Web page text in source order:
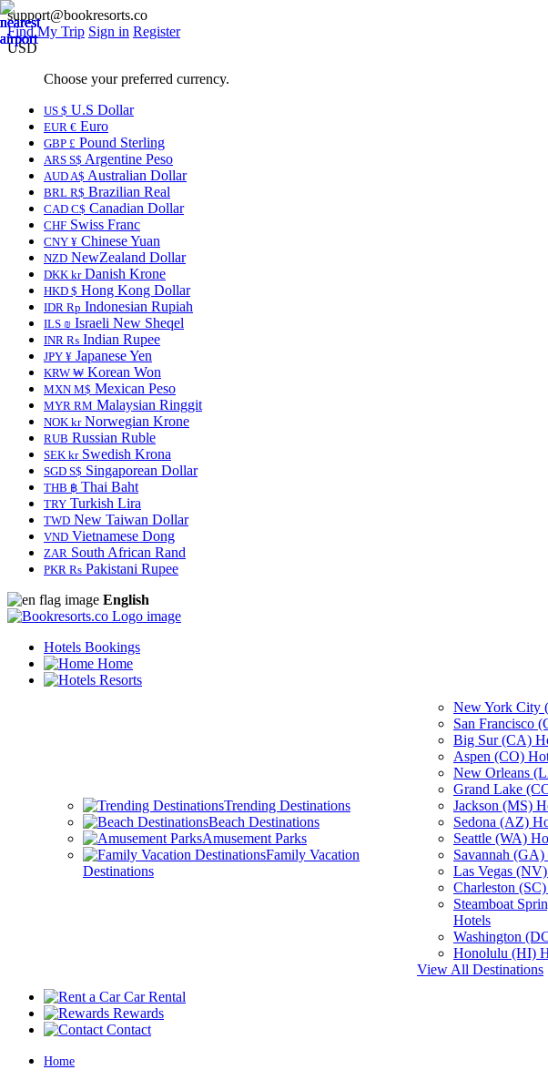
support@bookresorts.co
Find My Trip Sign in Register
USD
Choose your preferred currency.
US $ U.S Dollar
EUR € Euro
GBP £ Pound Sterling
ARS S$ Argentine Peso
AUD A$ Australian Dollar
BRL R$ Brazilian Real
CAD C$ Canadian Dollar
CHF Swiss Franc
CNY ¥ Chinese Yuan
NZD NewZealand Dollar
DKK krDanish Krone
HKD $ Hong Kong Dollar
IDR Rp Indonesian Rupiah
ILS ₪ Israeli New Sheqel
INR ₨ Indian Rupee
JPY ¥ Japanese Yen
KRW ₩ Korean Won
MXN M$ Mexican Peso
MYR RM Malaysian Ringgit
NOK krNorwegian Krone
RUB Russian Ruble
SEK krSwedish Krona
SGD S$ Singaporean Dollar
THB ฿ Thai Baht
TRY Turkish Lira
TWD New Taiwan Dollar
VND Vietnamese Dong
ZAR South African Rand
PKR Rs Pakistani Rupee
English
Hotels Bookings
Home
Resorts
Trending Destinations
Beach Destinations
Amusement Parks
Family Vacation
Destinations
New York City
San Francisco
Big Sur (CA)
Aspen (CO)
New Orleans
Grand Lake
Jackson (MS)
Sedona (AZ)
Seattle (WA)
Savannah (GA)
Las Vegas
Charleston
Steamboat
Hotels
Washington
Honolulu (HI)
View All Destinations
Car Rental
Rewards
Contact
Home